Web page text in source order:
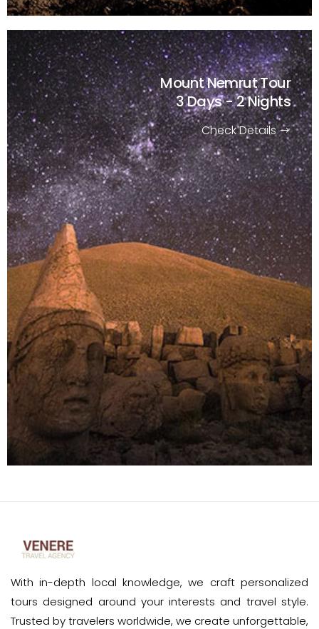
Mount Nemrut Tour
3 Days - 2 Nights
Check Details
With in-depth local knowledge, we craft personalized
tours designed around your interests and travel style.
Trusted by travelers worldwide, we create unforgettable,